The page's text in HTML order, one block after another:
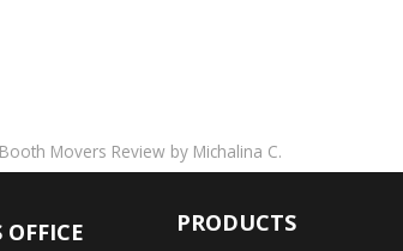
Booth Movers Review by Michalina C.
PRODUCTS